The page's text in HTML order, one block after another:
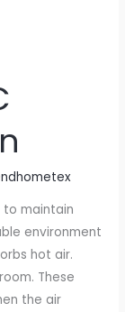
to maintain
environment
hot air.
These
the air